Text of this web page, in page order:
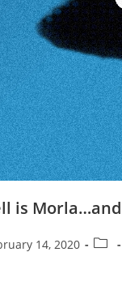
is Morla…and
14, 2020